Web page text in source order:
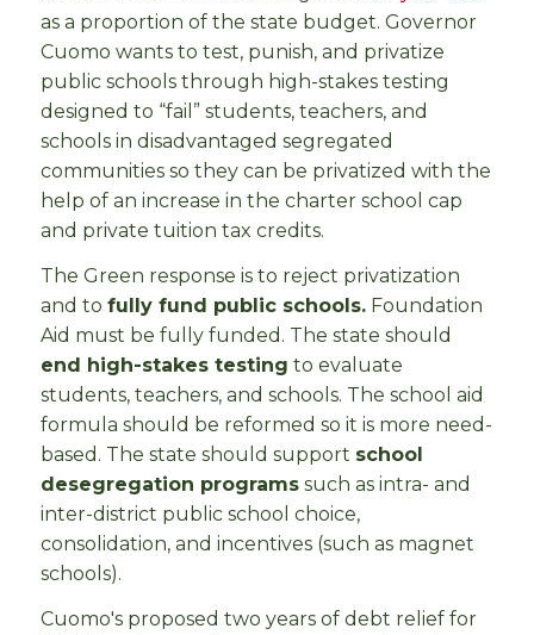
as a proportion of the state budget. Governor
Cuomo wants to test, punish, and privatize
public schools through high-stakes testing
designed to “fail” students, teachers, and
schools in disadvantaged segregated
communities so they can be privatized with the
help of an increase in the charter school cap
and private tuition tax credits.
The Green response is to reject privatization
and to fully fund public schools. Foundation
Aid must be fully funded. The state should
end high-stakes testing to evaluate
students, teachers, and schools. The school aid
formula should be reformed so it is more need-
based. The state should support school
desegregation programs such as intra- and
inter-district public school choice,
consolidation, and incentives (such as magnet
schools).
Cuomo's proposed two years of debt relief for